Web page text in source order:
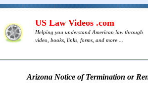
US Law Videos .com
Helping you understand American law through
video, books, links, forms, and more ...
Arizona Notice of Termination or